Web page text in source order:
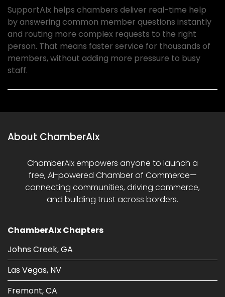
SupportAIx helps chambers deliver real-time help
by answering common member questions instantly
and routing more complex requests to the right
person. That means faster service for thousands of
members, without adding more pressure to busy
staff.
About ChamberAIx
ChamberAIx empowers anyone to launch a
free, AI-powered Chamber of Commerce—
connecting communities, driving commerce,
and building trust across borders.
ChamberAIx Chapters
Johns Creek, GA
Las Vegas, NV
Fremont, CA